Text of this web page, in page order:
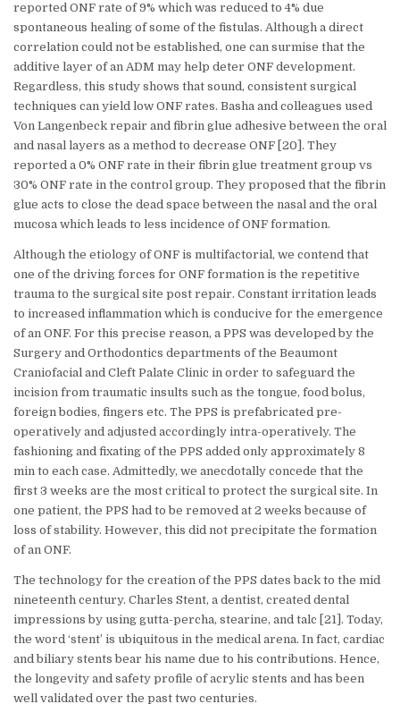
reported ONF rate of 9% which was reduced to 4% due
spontaneous healing of some of the fistulas. Although a direct
correlation could not be established, one can surmise that the
additive layer of an ADM may help deter ONF development.
Regardless, this study shows that sound, consistent surgical
techniques can yield low ONF rates. Basha and colleagues used
Von Langenbeck repair and fibrin glue adhesive between the oral
and nasal layers as a method to decrease ONF [20]. They
reported a 0% ONF rate in their fibrin glue treatment group vs
30% ONF rate in the control group. They proposed that the fibrin
glue acts to close the dead space between the nasal and the oral
mucosa which leads to less incidence of ONF formation.
Although the etiology of ONF is multifactorial, we contend that
one of the driving forces for ONF formation is the repetitive
trauma to the surgical site post repair. Constant irritation leads
to increased inflammation which is conducive for the emergence
of an ONF. For this precise reason, a PPS was developed by the
Surgery and Orthodontics departments of the Beaumont
Craniofacial and Cleft Palate Clinic in order to safeguard the
incision from traumatic insults such as the tongue, food bolus,
foreign bodies, fingers etc. The PPS is prefabricated pre-
operatively and adjusted accordingly intra-operatively. The
fashioning and fixating of the PPS added only approximately 8
min to each case. Admittedly, we anecdotally concede that the
first 3 weeks are the most critical to protect the surgical site. In
one patient, the PPS had to be removed at 2 weeks because of
loss of stability. However, this did not precipitate the formation
of an ONF.
The technology for the creation of the PPS dates back to the mid
nineteenth century. Charles Stent, a dentist, created dental
impressions by using gutta-percha, stearine, and talc [21]. Today,
the word ‘stent’ is ubiquitous in the medical arena. In fact, cardiac
and biliary stents bear his name due to his contributions. Hence,
the longevity and safety profile of acrylic stents and has been
well validated over the past two centuries.